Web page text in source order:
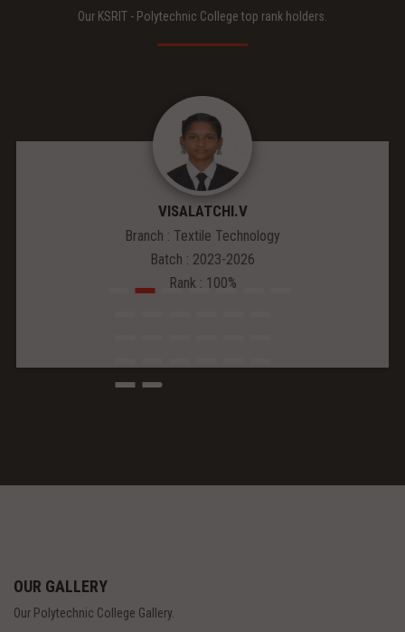
Our KSRIT - Polytechnic College top rank holders.
VISALATCHI.V
Branch : Textile Technology
Batch : 2023-2026
Rank : 100%
OUR GALLERY
Our Polytechnic College Gallery.